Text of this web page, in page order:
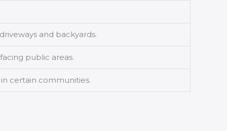
and backyards.
public areas.
certain communities.